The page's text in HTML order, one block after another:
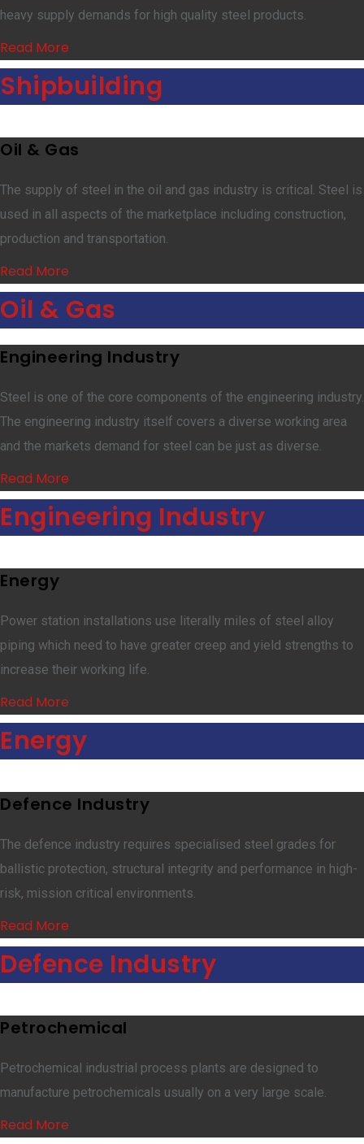
heavy supply demands for high quality steel products.
Read More
Shipbuilding
Oil & Gas
The supply of steel in the oil and gas industry is critical. Steel is
used in all aspects of the marketplace including construction,
production and transportation.
Read More
Oil & Gas
Engineering Industry
Steel is one of the core components of the engineering industry.
The engineering industry itself covers a diverse working area
and the markets demand for steel can be just as diverse.
Read More
Engineering Industry
Energy
Power station installations use literally miles of steel alloy
piping which need to have greater creep and yield strengths to
increase their working life.
Read More
Energy
Defence Industry
The defence industry requires specialised steel grades for
ballistic protection, structural integrity and performance in high-
risk, mission critical environments.
Read More
Defence Industry
Petrochemical
Petrochemical industrial process plants are designed to
manufacture petrochemicals usually on a very large scale.
Read More